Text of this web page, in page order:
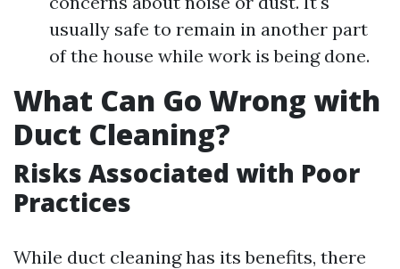
usually safe to remain in another part
of the house while work is being done.
What Can Go Wrong with
Duct Cleaning?
Risks Associated with Poor
Practices
While duct cleaning has its benefits, there